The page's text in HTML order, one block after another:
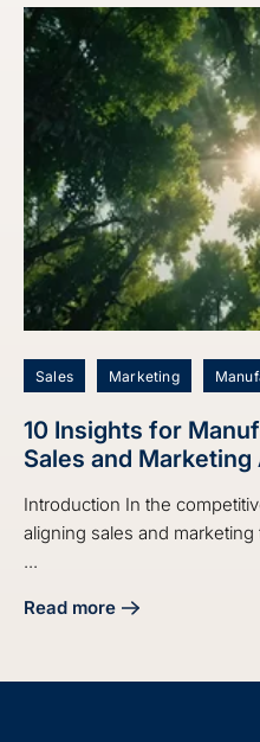
Sales Marketing
10 Insights for
Sales and
Introduction In the
aligning sales and
...
Read more
about 10 Insights for